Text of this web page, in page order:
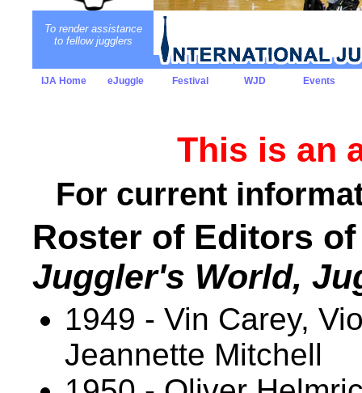
To render assistance
to fellow jugglers
IJA Home eJuggle Festival WJD Events
This is an
For current
Roster of Editors
Juggler's World,
1949 - Vin Carey,
Jeannette Mitchell